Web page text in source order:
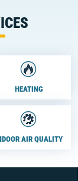
HEATING
AIR QUALITY